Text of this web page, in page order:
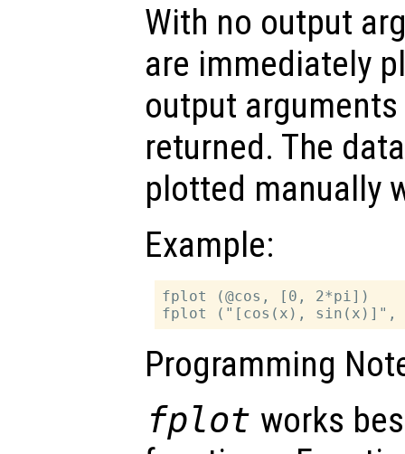
With no output
are immediately
output
returned. The
plotted manually
Example:
fplot (@cos, [0, 2*pi])
Programming
fplot works